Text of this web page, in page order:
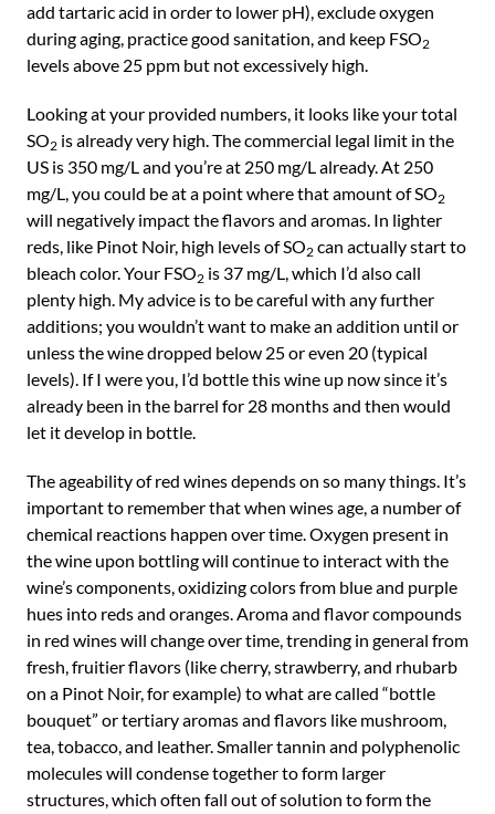
add tartaric acid in order to lower pH), exclude oxygen
during aging, practice good sanitation, and keep FSO2
levels above 25 ppm but not excessively high.
Looking at your provided numbers, it looks like your total
SO2 is already very high. The commercial legal limit in the
US is 350 mg/L and you’re at 250 mg/L already. At 250
mg/L, you could be at a point where that amount of SO2
will negatively impact the flavors and aromas. In lighter
reds, like Pinot Noir, high levels of SO2 can actually start to
bleach color. Your FSO2 is 37 mg/L, which I’d also call
plenty high. My advice is to be careful with any further
additions; you wouldn’t want to make an addition until or
unless the wine dropped below 25 or even 20 (typical
levels). If I were you, I’d bottle this wine up now since it’s
already been in the barrel for 28 months and then would
let it develop in bottle.
The ageability of red wines depends on so many things. It’s
important to remember that when wines age, a number of
chemical reactions happen over time. Oxygen present in
the wine upon bottling will continue to interact with the
wine’s components, oxidizing colors from blue and purple
hues into reds and oranges. Aroma and flavor compounds
in red wines will change over time, trending in general from
fresh, fruitier flavors (like cherry, strawberry, and rhubarb
on a Pinot Noir, for example) to what are called “bottle
bouquet” or tertiary aromas and flavors like mushroom,
tea, tobacco, and leather. Smaller tannin and polyphenolic
molecules will condense together to form larger
structures, which often fall out of solution to form the